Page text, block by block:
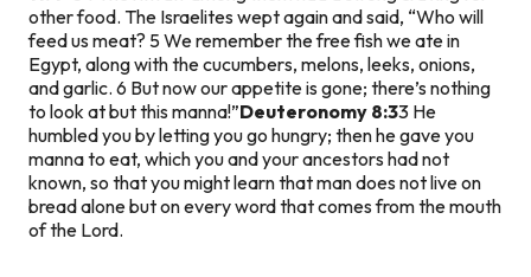
other food. The Israelites wept again and said, “Who will
feed us meat? 5 We remember the free fish we ate in
Egypt, along with the cucumbers, melons, leeks, onions,
and garlic. 6 But now our appetite is gone; there’s nothing
to look at but this manna!”Deuteronomy 8:33 He
humbled you by letting you go hungry; then he gave you
manna to eat, which you and your ancestors had not
known, so that you might learn that man does not live on
bread alone but on every word that comes from the mouth
of the Lord.